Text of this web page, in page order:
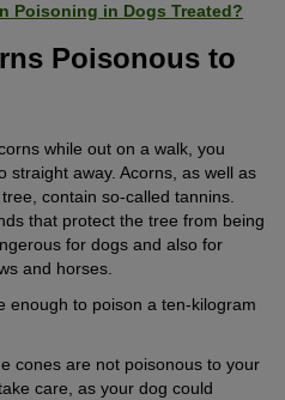
Poisoning in Dogs Treated?
Poisonous to
while out on a walk, you
straight away. Acorns, as well as
contain so-called tannins.
that protect the tree from being
for dogs and also for
and horses.
enough to poison a ten-kilogram
cones are not poisonous to your
care, as your dog could